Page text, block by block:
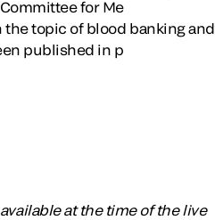
for Me
the topic of blood banking and
published in p
at the time of the live